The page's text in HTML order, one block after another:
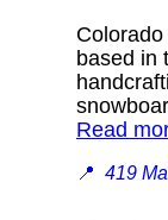
based in
Read
📍 419